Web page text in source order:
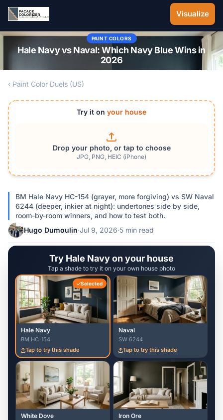
Skip to main content
Visualize
PAINT COLORS
Hale Navy vs Naval: Which Navy Blue Wins in
2026
‹ Paint Color Duels (US)
Try it on your house
Drop your photo, or tap to choose
JPG, PNG, HEIC (iPhone)
BM Hale Navy HC-154 (grayer, more forgiving) vs SW Naval
6244 (deeper, inkier at night): undertones side by side,
room-by-room winners, and how to test both.
Hugo Dumoulin·Jul 9, 2026·5 min read
Try Hale Navy on your house
Tap a shade to try it on your own house photo
Selected
Hale Navy
BM HC-154
Tap to try this shade
Naval
SW 6244
Tap to try this shade
White Dove Iron Ore